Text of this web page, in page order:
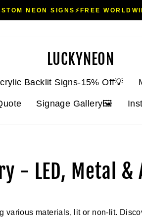
Pause
NEON SIGNS⚡FREE
LUCKYNEON
Backlit Signs-15% Off💡
Signage Gallery🖼️
- LED, Metal
various materials, lit or non-lit.